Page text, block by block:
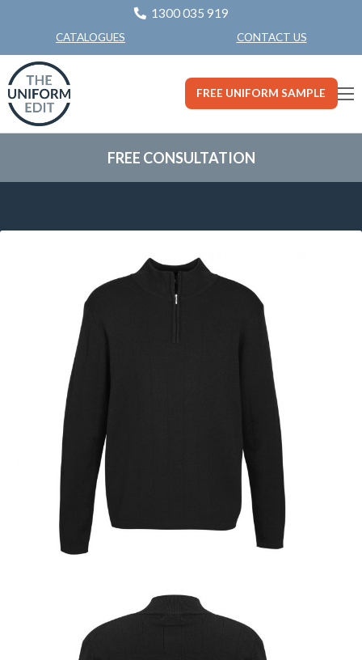
1300 035 919
CATALOGUES CONTACT US
FREE UNIFORM SAMPLE
FREE CONSULTATION